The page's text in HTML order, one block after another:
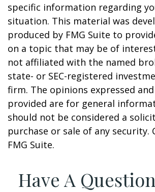
specific information regarding
situation. This material was
produced by FMG Suite to
on a topic that may be of
not affiliated with the named
state- or SEC-registered
firm. The opinions expressed
provided are for general
should not be considered a
purchase or sale of any security.
FMG Suite.
Have A